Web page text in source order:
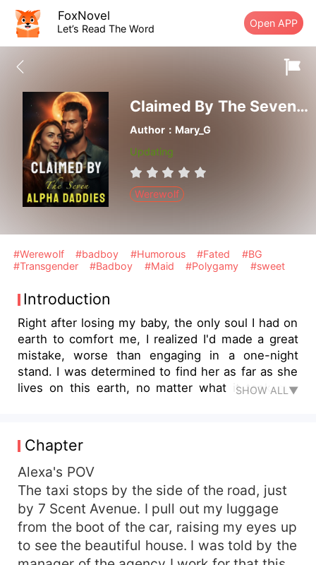
FoxNovel
Let’s Read The Word Open APP
Claimed By The Seven Alpha Daddies
Author：Mary_G
Updating
Werewolf
#Werewolf #badboy #Humorous #Fated
#BG
#Transgender
#Badboy #Maid #Polygamy #sweet
Introduction
Right after losing my baby, the only soul I had on
earth to comfort me, I realized I'd made a great
mistake, worse than engaging in a one-night
stand. I was determined to find her as far as she
lives on this earth, no matter what it took me.
stopped, turning around slowly. “Maybe God
wants to use her to call me back,” I say inside of
me. My eyes lower slowly to look at her. I
stumble backward, nearly falling if not that I take
a good stance. “Am I dreaming?” What? She looks
so much like me, could this be a coincidence of
what I just had in mind or she's– My daughter?
It's at this point, I see seven hot men, all
SHOW ALL▼
Chapter
Alexa's POV
The taxi stops by the side of the road, just
by 7 Scent Avenue. I pull out my luggage
from the boot of the car, raising my eyes up
to see the beautiful house. I was told by the